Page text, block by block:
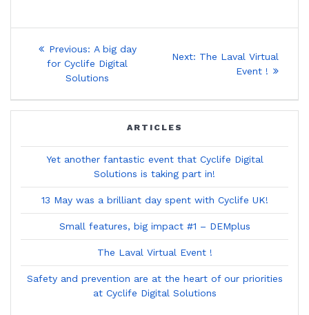
Post
navigation
Previous: Previous
post:
A big day
for Cyclife Digital
Solutions
Next: Next
The Laval Virtual
Event !
ARTICLES
Yet another fantastic event that Cyclife Digital
Solutions is taking part in!
13 May was a brilliant day spent with Cyclife UK!
Small features, big impact #1 – DEMplus
The Laval Virtual Event !
Safety and prevention are at the heart of our priorities
at Cyclife Digital Solutions